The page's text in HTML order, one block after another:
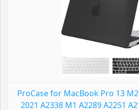
ProCase for MacBook Pro 13
2021 A2338 M1 A2289 A2251